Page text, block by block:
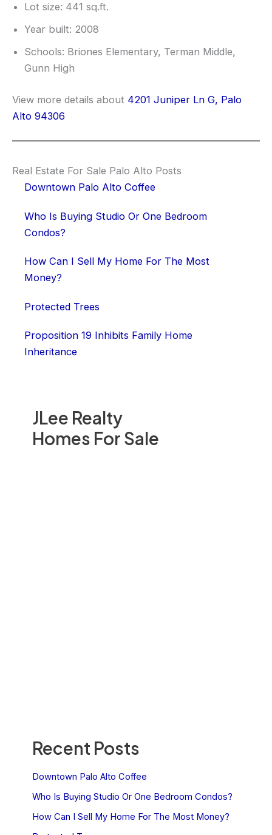
JLee Realty
Homes For Sale
Recent Posts
Downtown Palo Alto Coffee
Who Is Buying Studio Or One Bedroom Condos?
How Can I Sell My Home For The Most Money?
Lot size: 441 sq.ft.
Year built: 2008
Schools: Briones Elementary, Terman Middle,
Gunn High
View more details about 4201 Juniper Ln G, Palo
Alto 94306
Real Estate For Sale Palo Alto Posts
Downtown Palo Alto Coffee
Who Is Buying Studio Or One Bedroom
Condos?
How Can I Sell My Home For The Most
Money?
Protected Trees
Proposition 19 Inhibits Family Home
Inheritance